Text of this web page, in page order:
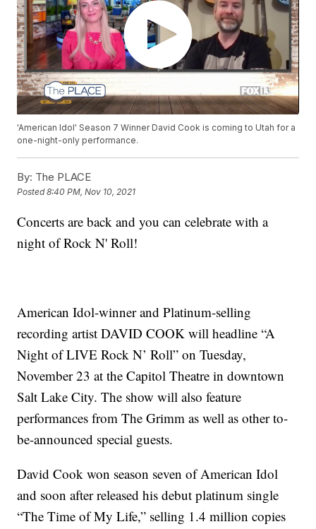
'American Idol' Season 7 Winner David Cook is coming to Utah for a
one-night-only performance.
By: The PLACE
Posted8:40 PM, Nov 10, 2021
Concerts are back and you can celebrate with a
night of Rock N' Roll!
American Idol-winner and Platinum-selling
recording artist DAVID COOK will headline “A
Night of LIVE Rock N’ Roll” on Tuesday,
November 23 at the Capitol Theatre in downtown
Salt Lake City. The show will also feature
performances from The Grimm as well as other to-
be-announced special guests.
David Cook won season seven of American Idol
and soon after released his debut platinum single
“The Time of My Life,” selling 1.4 million copies